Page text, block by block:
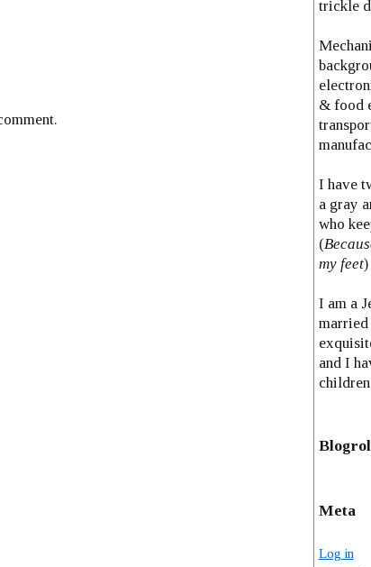
trickle
& food
I have
a gray
who
(
my feet)
I am a
married
and I
Meta
Log in